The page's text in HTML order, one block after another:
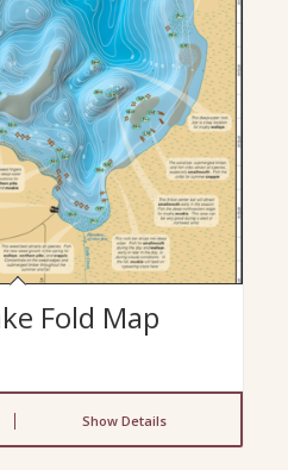
Fold Map
Show Details